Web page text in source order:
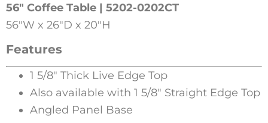
56″ Coffee Table | 5202-0202CT
56″W x 26″D x 20″H
Features
1 5/8″ Thick Live Edge Top
Also available with 1 5/8″ Straight Edge Top
Angled Panel Base